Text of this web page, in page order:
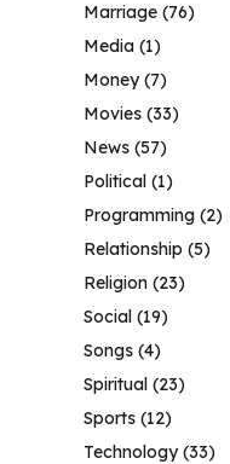
Marriage (76)
Media (1)
Money(7)
Movies (33)
News (57)
Political (1)
Programming (2)
Relationship (5)
Religion (23)
Social (19)
Songs (4)
Spiritual (23)
Sports (12)
Technology(33)